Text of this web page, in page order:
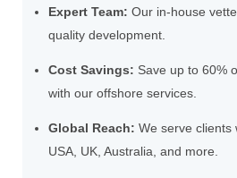
Expert Team: Our in-house
quality development.
Cost Savings: Save up to 60%
with our offshore services.
Global Reach: We serve clients
USA, UK, Australia, and more.